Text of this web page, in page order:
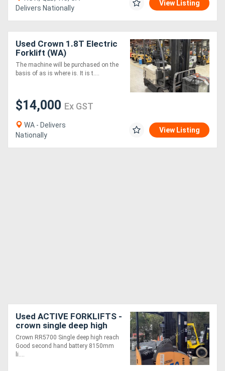
Delivers Nationally
View Listing
Used Crown 1.8T Electric
Forklift (WA)
The machine will be purchased on the
basis of as is where is. It is t....
$14,000 Ex GST
WA - Delivers
Nationally
View Listing
Used ACTIVE FORKLIFTS -
crown single deep high
reach truck 2016 model
1.8 ton 8150mm lift height
side shi
Crown RR5700 Single deep high reach
Good second hand battery 8150mm
li....